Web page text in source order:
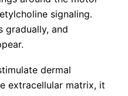
signaling.
gradually, and
dermal
extracellular matrix, it